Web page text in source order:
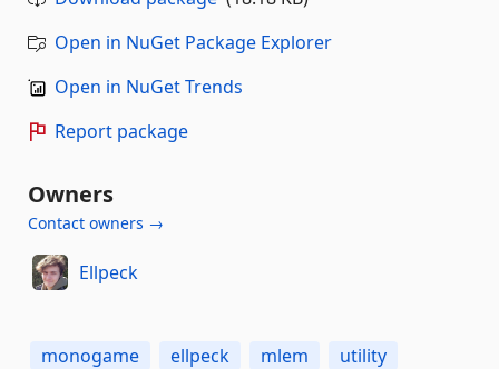
Open in NuGet Package Explorer
Open in NuGet Trends
Report package
Owners
Contact owners →
Ellpeck
monogame ellpeck mlem
utility